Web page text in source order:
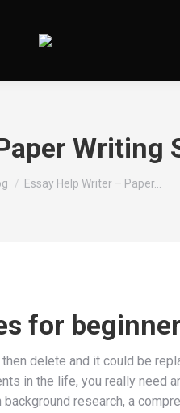
Writing
Essay Help Writer – Paper…
for
delete and it could be
in the life, you really need
research, a